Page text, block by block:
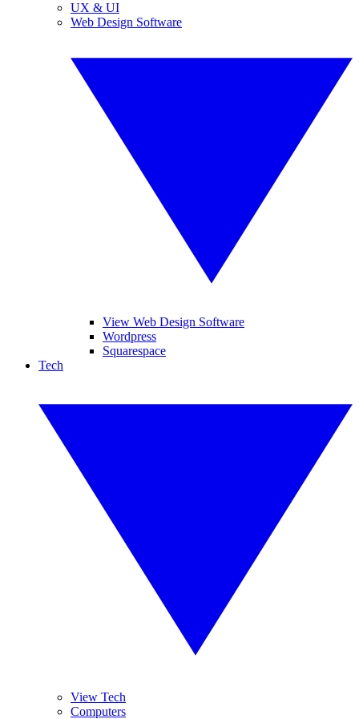
UX & UI
Web Design Software
View Web Design Software
Wordpress
Squarespace
Tech
View Tech
Computers